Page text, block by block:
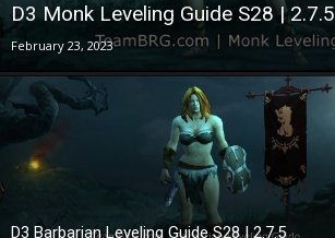
D3 Monk Leveling Guide S28 | 2.7.5
February 23, 2023
D3 Barbarian Leveling Guide S28 | 2.7.5